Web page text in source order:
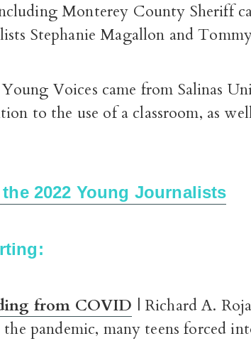
Monterey County Sheriff
Stephanie Magallon and
Voices came from Salinas
to the use of a classroom, as
the 2022 Young Journalists
from COVID | Richard A.
pandemic, many teens forced